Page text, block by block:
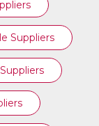
Suppliers